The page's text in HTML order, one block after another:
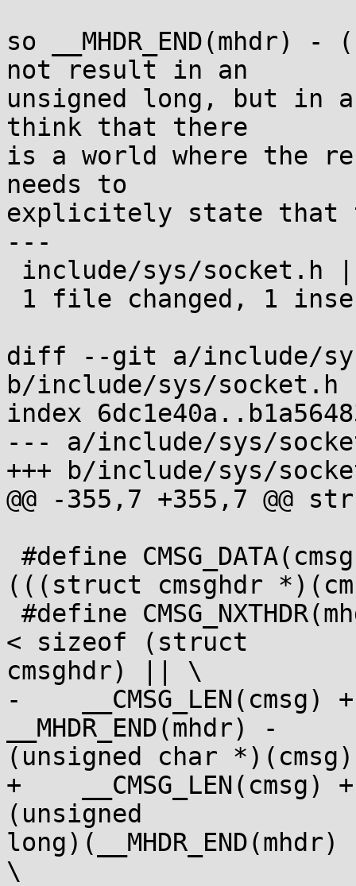
so
not result in an
unsigned long, but in
think that there
is a world where the
needs to
explicitely state that
---
diff --git a/include/
b/include/sys/socket.h
index
--- a/include/sys/
+++ b/include/sys/
@@ -355,7 +355,7 @@
(((struct cmsghdr
< sizeof (struct
cmsghdr) || \
-
__MHDR_END(mhdr) -
(unsigned char
+
(unsigned
\